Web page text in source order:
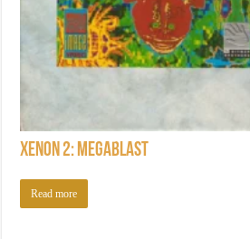
Xenon 2: Megablast
Read more